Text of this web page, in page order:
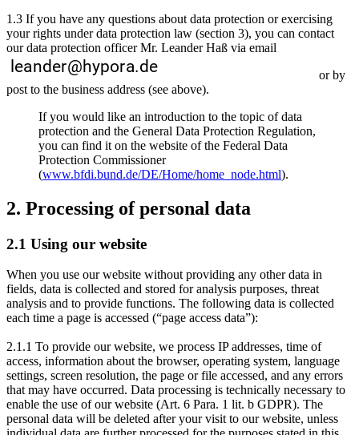
1.3 If you have any questions about data protection or exercising
your rights under data protection law (section 3), you can contact
our data protection officer Mr. Leander Haß via email
or by
post to the business address (see above).
If you would like an introduction to the topic of data
protection and the General Data Protection Regulation,
you can find it on the website of the Federal Data
Protection Commissioner
(www.bfdi.bund.de/DE/Home/home_node.html).
2. Processing of personal data
2.1 Using our website
When you use our website without providing any other data in
fields, data is collected and stored for analysis purposes, threat
analysis and to provide functions. The following data is collected
each time a page is accessed (“page access data”):
2.1.1 To provide our website, we process IP addresses, time of
access, information about the browser, operating system, language
settings, screen resolution, the page or file accessed, and any errors
that may have occurred. Data processing is technically necessary to
enable the use of our website (Art. 6 Para. 1 lit. b GDPR). The
personal data will be deleted after your visit to our website, unless